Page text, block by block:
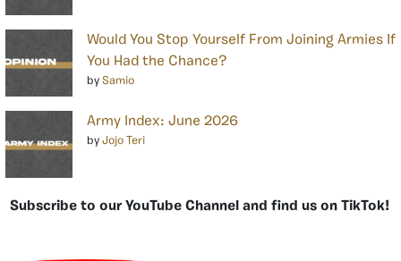
Would You Stop Yourself From Joining Armies If
You Had the Chance?
by Samio
Army Index: June 2026
by Jojo Teri
Subscribe to our YouTube Channel and find us on TikTok!